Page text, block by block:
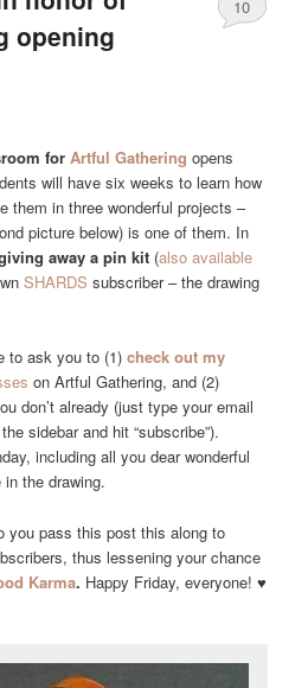
opening
10
forArtful Gathering opens
will have six weeks to learn how
them in three wonderful projects –
picture below) is one of them. In
away a pin kit (also available
SHARDS subscriber – the drawing
to ask you to (1)check out my
on Artful Gathering, and (2)
don’t already (just type your email
sidebar and hit “subscribe”).
including all you dear wonderful
the drawing.
you pass this post this along to
thus lessening your chance
Karma. Happy Friday, everyone! ♥